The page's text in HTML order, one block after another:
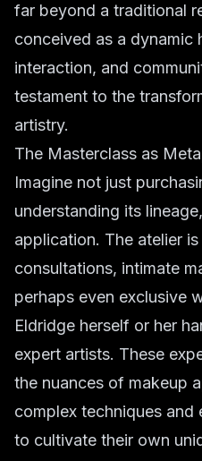
far beyond a traditional
conceived as a dynamic
interaction, and
testament to the
artistry.
The Masterclass as
Imagine not just
understanding its
application. The atelier
consultations, intimate
perhaps even exclusive
Eldridge herself or her
expert artists. These
the nuances of makeup
complex techniques
to cultivate their own